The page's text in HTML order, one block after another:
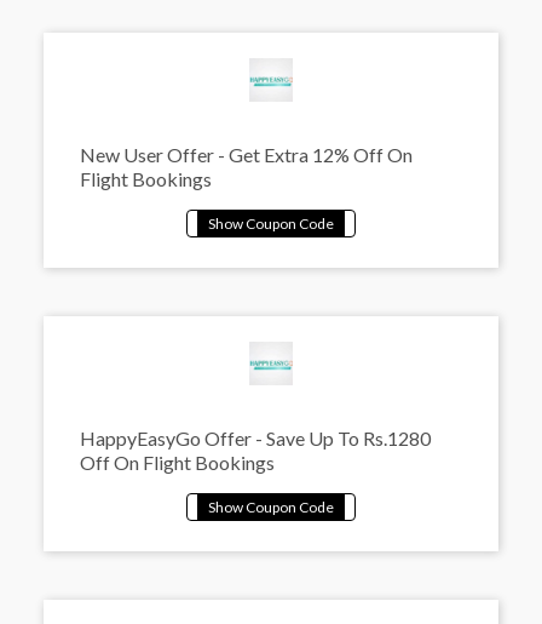
New User Offer - Get Extra 12% Off On
Flight Bookings
HappyEasyGo Offer - Save Up To Rs.1280
Off On Flight Bookings